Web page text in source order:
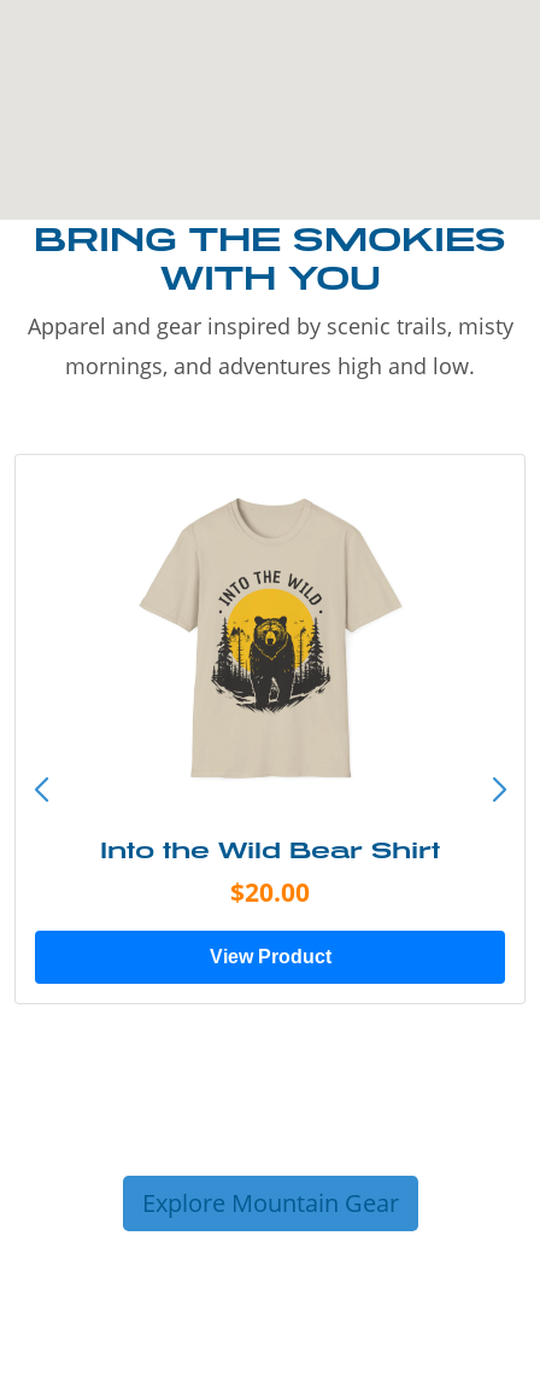
BRING THE SMOKIES
WITH YOU
Apparel and gear inspired by scenic trails, misty
mornings, and adventures high and low.
Into the Wild Bear Shirt
$20.00
View Product
Explore Mountain Gear